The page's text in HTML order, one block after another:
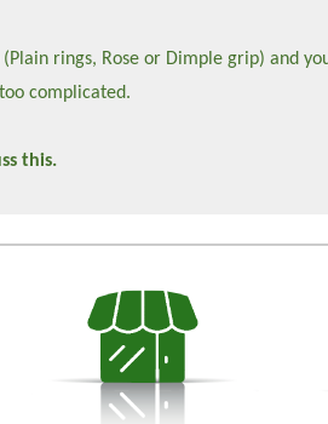
rings, Rose or Dimple grip) and
complicated.
this.